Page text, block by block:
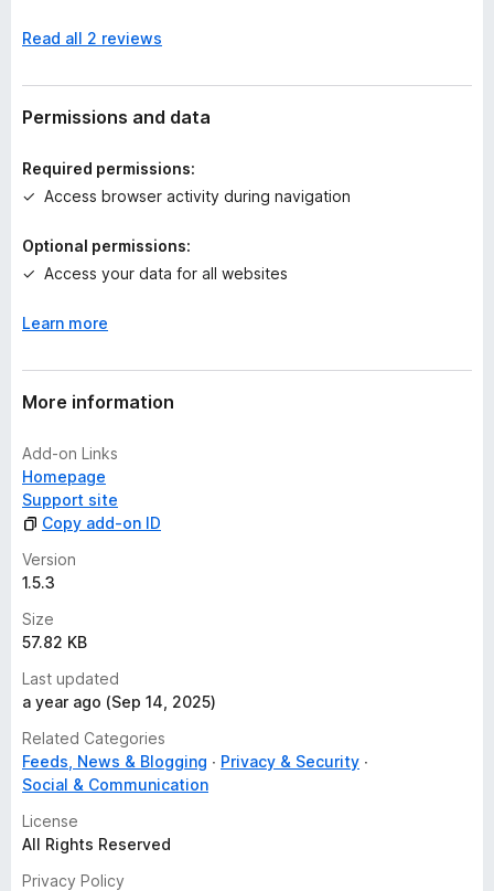
o
a
t
n
s
e
t
Read all 2 reviews
Permissions and data
Required permissions:
Access browser activity during navigation
Optional permissions:
Access your data for all websites
Learn more
More information
Add-on Links
Homepage
Support site
Copy add-on ID
Version
1.5.3
Size
57.82 KB
Last updated
a year ago (Sep 14, 2025)
Related Categories
Feeds, News & Blogging
Privacy & Security
Social & Communication
License
All Rights Reserved
Privacy Policy